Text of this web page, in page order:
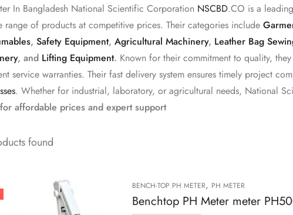
In Bangladesh National Scientific Corporation NSCBD.CO is a
range of products at competitive prices. Their categories include
, Safety Equipment, Agricultural Machinery, Leather Bag
, and Lifting Equipment. Known for their commitment to quality,
service warranties. Their fast delivery system ensures timely project
. Whether for industrial, laboratory, or agricultural needs, National
affordable prices and expert support
found
BENCH-TOP PH METER, PH METER
Benchtop PH Meter meter